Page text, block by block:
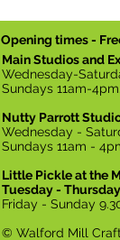
Opening times -
Main Studios and
Wednesday-
Sundays 11am-4pm.
Nutty Parrott
Wednesday -
Sundays 11am -
Little Pickle at the
Tuesday -
Friday - Sunday
© Walford Mill